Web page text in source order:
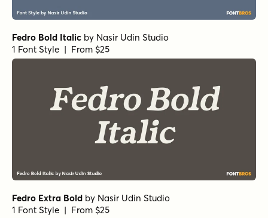
Fedro Bold Italic by Nasir Udin Studio
1 Font Style | From $25
Fedro Extra Bold by Nasir Udin Studio
1 Font Style | From $25